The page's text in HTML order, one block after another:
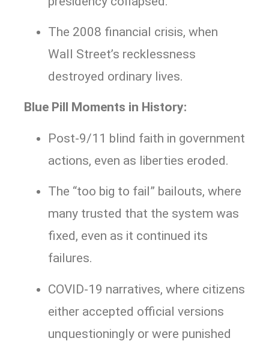
The 2008 financial crisis, when
Wall Street’s recklessness
destroyed ordinary lives.
Blue Pill Moments in History:
Post-9/11 blind faith in government
actions, even as liberties eroded.
The “too big to fail” bailouts, where
many trusted that the system was
fixed, even as it continued its
failures.
COVID-19 narratives, where citizens
either accepted official versions
unquestioningly or were punished